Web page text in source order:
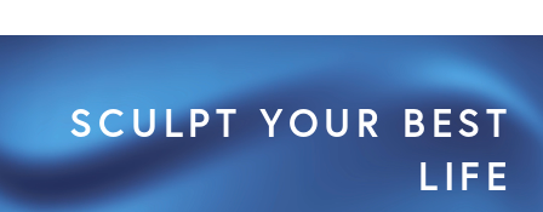
SCULPT YOUR BEST
LIFE